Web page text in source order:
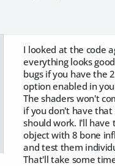
I looked at the code
everything looks
bugs if you have the
option enabled in
The shaders won't
if you don't have that
should work. I'll have
object with 8 bone
and test them
That'll take some